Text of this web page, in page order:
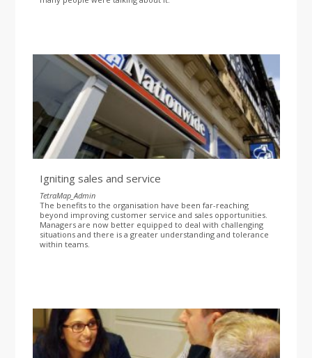
Igniting sales and service
TetraMap_Admin
The benefits to the organisation have been far-reaching
beyond improving customer service and sales opportunities.
Managers are now better equipped to deal with challenging
situations and there is a greater understanding and tolerance
within teams.